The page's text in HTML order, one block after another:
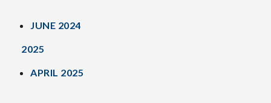
JUNE 2024
2025
APRIL 2025